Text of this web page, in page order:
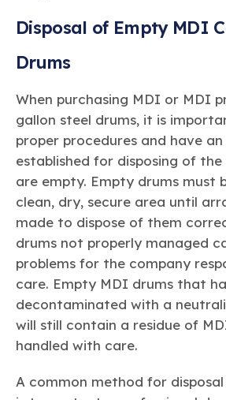
Disposal of Empty MDI
Drums
When purchasing MDI or MDI
gallon steel drums, it is
proper procedures and have
established for disposing of
are empty. Empty drums must
clean, dry, secure area until
made to dispose of them
drums not properly managed
problems for the company
care. Empty MDI drums that
decontaminated with a
will still contain a residue of
handled with care.
A common method for